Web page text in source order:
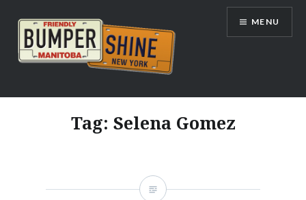
content
Bumpershine.com
MENU
Tag: Selena Gomez